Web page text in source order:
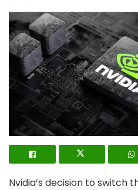
Nvidia’s decision to switch